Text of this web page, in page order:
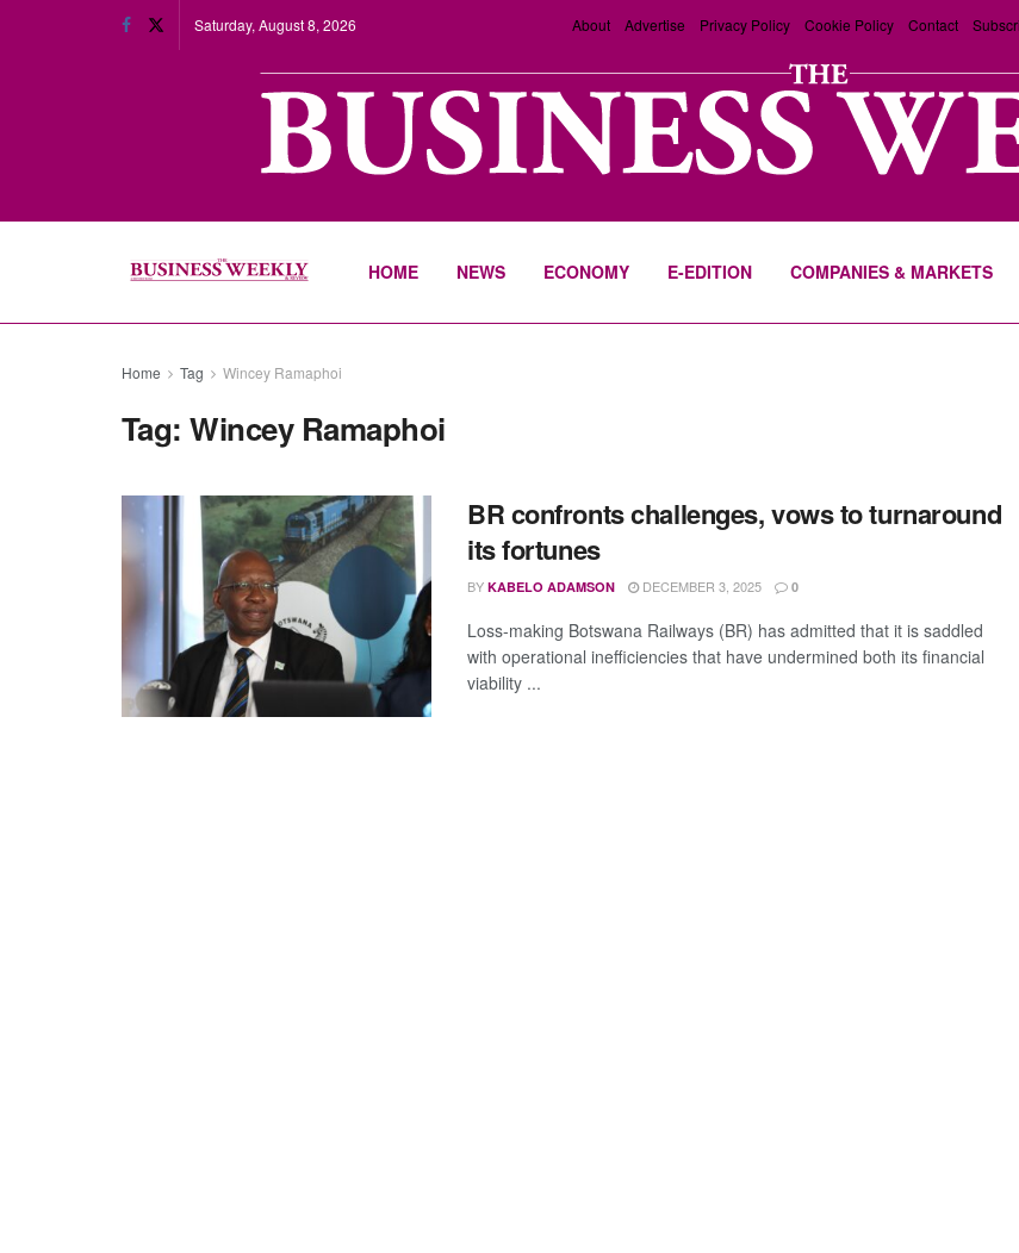
Saturday, August 8, 2026 About Advertise Privacy Policy Cookie Policy Contact
HOME NEWS ECONOMY E-EDITION COMPANIES & MARKETS
Home Tag Wincey Ramaphoi
Tag:Wincey Ramaphoi
BR confronts challenges, vows to turnaround
its fortunes
BY KABELO ADAMSON DECEMBER 3, 2025 0
Loss-making Botswana Railways (BR) has admitted that it is saddled
with operational inefficiencies that have undermined both its financial
viability ...